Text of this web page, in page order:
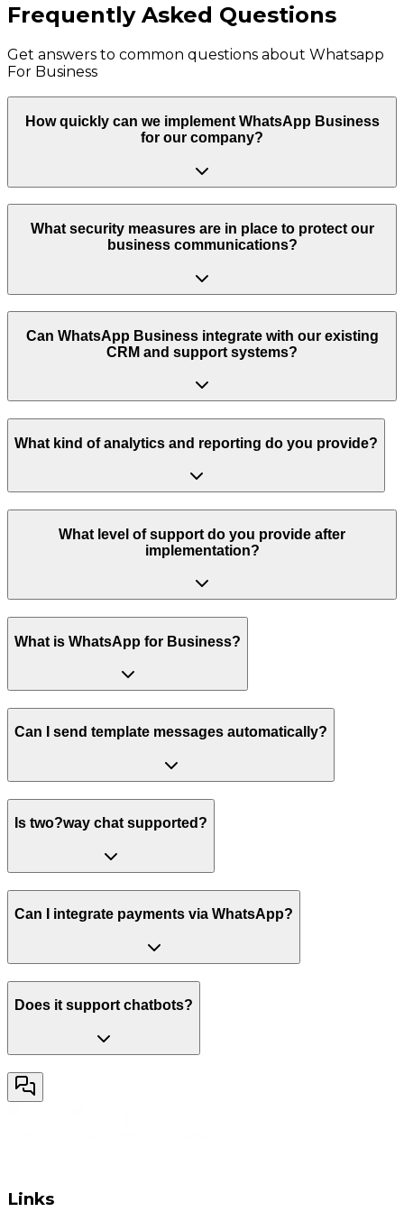
Frequently Asked Questions
Get answers to common questions about Whatsapp
For Business
How quickly can we implement WhatsApp Business
for our company?
What security measures are in place to protect our
business communications?
Can WhatsApp Business integrate with our existing
CRM and support systems?
What kind of analytics and reporting do you provide?
What level of support do you provide after
implementation?
What is WhatsApp for Business?
Can I send template messages automatically?
Is two?way chat supported?
Can I integrate payments via WhatsApp?
Does it support chatbots?
Links